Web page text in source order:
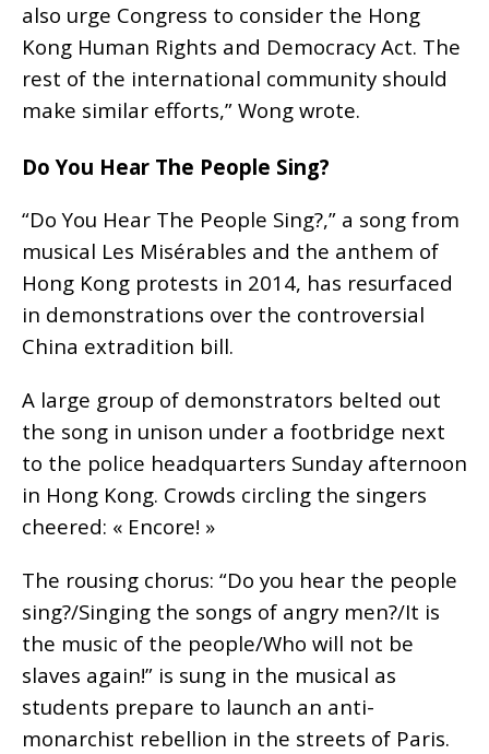
also urge Congress to consider the Hong
Kong Human Rights and Democracy Act. The
rest of the international community should
make similar efforts,” Wong wrote.
Do You Hear The People Sing?
“Do You Hear The People Sing?,” a song from
musical Les Misérables and the anthem of
Hong Kong protests in 2014, has resurfaced
in demonstrations over the controversial
China extradition bill.
A large group of demonstrators belted out
the song in unison under a footbridge next
to the police headquarters Sunday afternoon
in Hong Kong. Crowds circling the singers
cheered: « Encore! »
The rousing chorus: “Do you hear the people
sing?/Singing the songs of angry men?/It is
the music of the people/Who will not be
slaves again!” is sung in the musical as
students prepare to launch an anti-
monarchist rebellion in the streets of Paris.